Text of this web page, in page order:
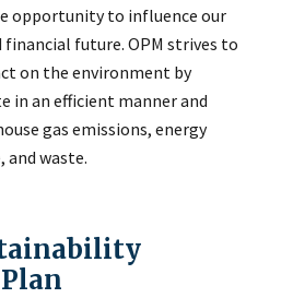
opportunity to influence our
future. OPM strives to
on the environment by
in an efficient manner and
gas emissions, energy
and waste.